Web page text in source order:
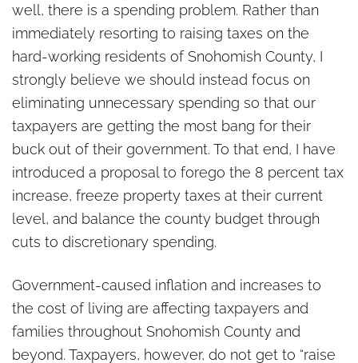
well, there is a spending problem. Rather than
immediately resorting to raising taxes on the
hard-working residents of Snohomish County, I
strongly believe we should instead focus on
eliminating unnecessary spending so that our
taxpayers are getting the most bang for their
buck out of their government. To that end, I have
introduced a proposal to forego the 8 percent tax
increase, freeze property taxes at their current
level, and balance the county budget through
cuts to discretionary spending.
Government-caused inflation and increases to
the cost of living are affecting taxpayers and
families throughout Snohomish County and
beyond. Taxpayers, however, do not get to “raise